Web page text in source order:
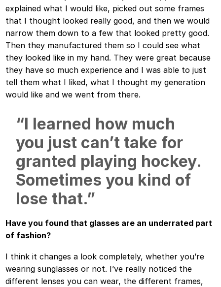
explained what I would like, picked out some frames
that I thought looked really good, and then we would
narrow them down to a few that looked pretty good.
Then they manufactured them so I could see what
they looked like in my hand. They were great because
they have so much experience and I was able to just
tell them what I liked, what I thought my generation
would like and we went from there.
“I learned how much
you just can’t take for
granted playing hockey.
Sometimes you kind of
lose that.”
Have you found that glasses are an underrated part
of fashion?
I think it changes a look completely, whether you’re
wearing sunglasses or not. I’ve really noticed the
different lenses you can wear, the different frames,